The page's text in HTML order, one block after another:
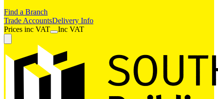
Find a Branch
Trade AccountsDelivery Info
Prices inc VAT Inc VAT